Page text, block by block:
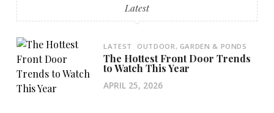
Latest
LATEST OUTDOOR, GARDEN & PONDS
The Hottest Front Door Trends
to Watch This Year
APRIL 25, 2026